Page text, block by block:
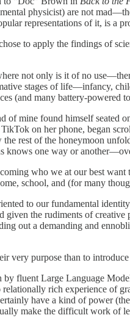
physicist) are not
representations of it, is a
to apply the findings of
not only is it of no
stages of life—infancy,
(and many battery-powered
mine found himself seated
on her phone, began
rest of the honeymoon
knows one way or
who we at our best want
school, and (for many
to our fundamental
the rudiments of
out a demanding and
very purpose than to
by fluent Large Language
rich experience of
have a kind of power
make the difficult work of